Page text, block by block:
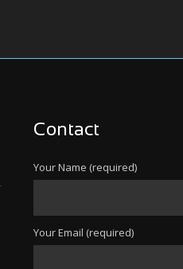
Contact
Your Name (required)
Your Email (required)